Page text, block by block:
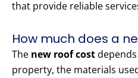
that provide reliable
How much does a
The new roof cost
property, the materials